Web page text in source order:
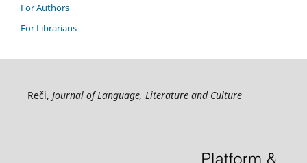
For Authors
For Librarians
Reči, Journal of Language, Literature and Culture